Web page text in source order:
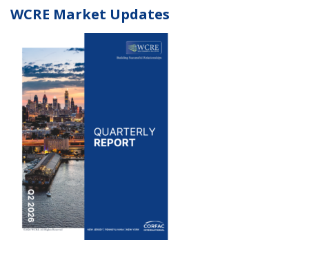
WCRE Market Updates